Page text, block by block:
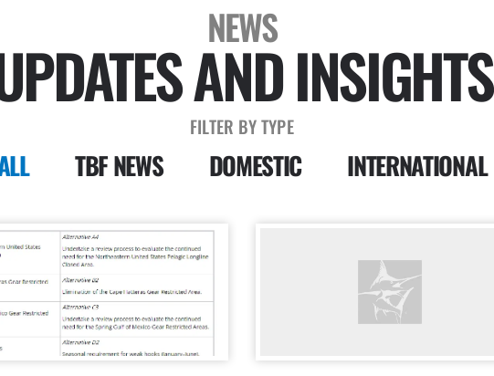
NEWS
AND INSIGHTS
FILTER BY TYPE
TBF NEWS DOMESTIC INTERNATIONAL